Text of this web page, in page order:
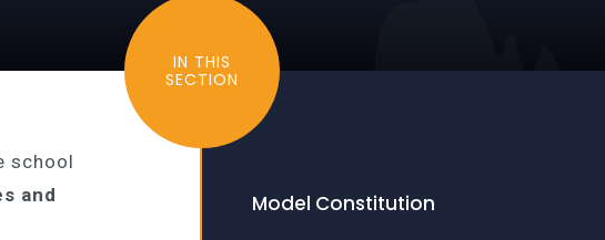
school
and
IN THIS
SECTION
Model Constitution